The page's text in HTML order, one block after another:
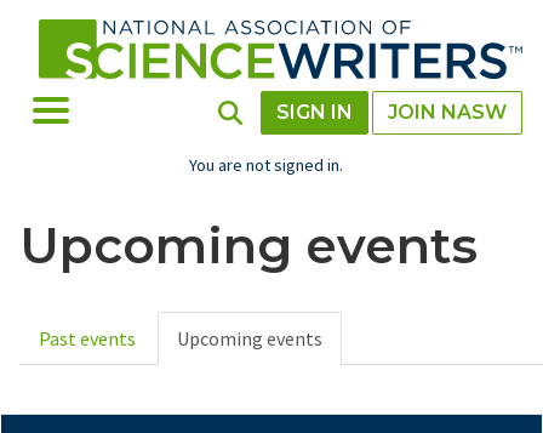
Toggle Menu Toggle Search
SIGN IN JOIN NASW
You are not signed in.
Upcoming events
Primary
tabs
Past events Upcoming events